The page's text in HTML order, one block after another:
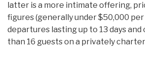
latter is a more intimate offering,
figures (generally under $50,000
departures lasting up to 13 days
than 16 guests on a privately